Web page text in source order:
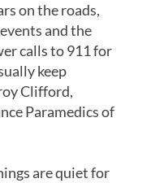
on the roads,
and the
calls to 911 for
keep
Clifford,
Paramedics of
are quiet for